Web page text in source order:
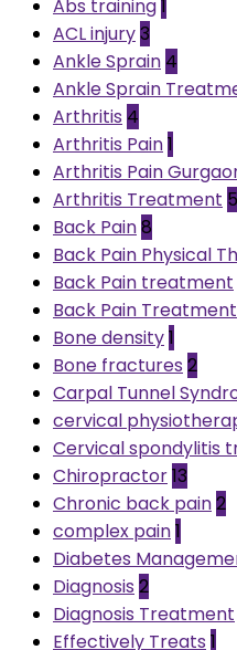
Abs training1
ACL injury3
Ankle Sprain 4
Ankle Sprain
Arthritis 4
Arthritis Pain1
Arthritis Pain
Arthritis Treatment 5
Back Pain8
Back Pain Physical
Back Pain treatment
Back Pain Treatment
Bone density1
Bone fractures 2
Carpal Tunnel
cervical
Cervical spondylitis
Chiropractor13
Chronic back pain2
complex pain1
Diabetes
Diagnosis 2
Diagnosis Treatment
Effectively Treats 1